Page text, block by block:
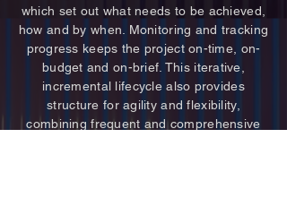
which set out what needs to be achieved,
how and by when. Monitoring and tracking
progress keeps the project on-time, on-
budget and on-brief. This iterative,
incremental lifecycle also provides
structure for agility and flexibility,
combining frequent and comprehensive